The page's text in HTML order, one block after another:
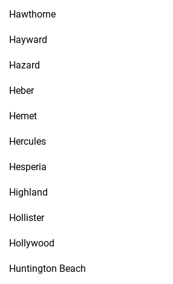
Hawthorne
Hayward
Hazard
Heber
Hemet
Hercules
Hesperia
Highland
Hollister
Hollywood
Huntington Beach